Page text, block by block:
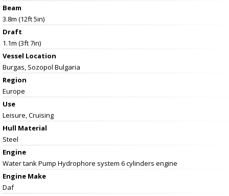
Beam
3.8m (12ft 5in)
Draft
1.1m (3ft 7in)
Vessel Location
Burgas, Sozopol Bulgaria
Region
Europe
Use
Leisure, Cruising
Hull Material
Steel
Engine
Water tank Pump Hydrophore system 6 cylinders engine
Engine Make
Daf